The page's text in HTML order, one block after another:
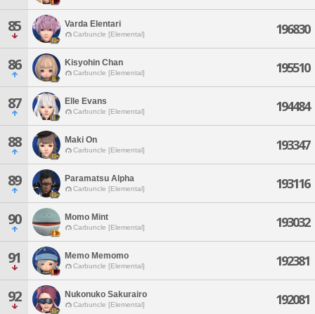
85 Varda Elentari
Carbuncle [Elemental] 196830
86 Kisyohin Chan
Carbuncle [Elemental] 195510
87 Elle Evans
Carbuncle [Elemental] 194484
88 Maki On
Carbuncle [Elemental] 193347
89 Paramatsu Alpha
Carbuncle [Elemental] 193116
90 Momo Mint
Carbuncle [Elemental] 193032
91 Memo Memomo
Carbuncle [Elemental] 192381
92 Nukonuko Sakurairo
Carbuncle [Elemental] 192081